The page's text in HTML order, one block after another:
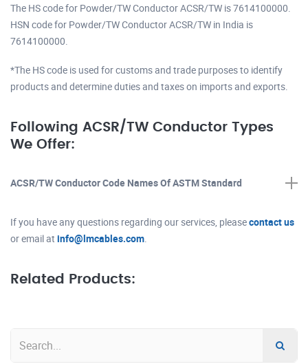
The HS code for Powder/TW Conductor ACSR/TW is 7614100000.
HSN code for Powder/TW Conductor ACSR/TW in India is
7614100000.
*The HS code is used for customs and trade purposes to identify
products and determine duties and taxes on imports and exports.
Following ACSR/TW Conductor Types
We Offer:
ACSR/TW Conductor Code Names Of ASTM Standard
If you have any questions regarding our services, pleasecontact us
or email at info@lmcables.com
Related Products: